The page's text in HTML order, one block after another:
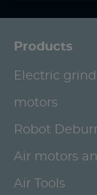
Products
Electric
motors
Robot
Air motors
Air Tools